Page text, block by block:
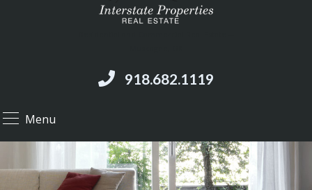
918.682.1119
Menu